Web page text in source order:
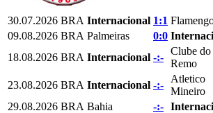
30.07.2026 BRA Internacional 1:1
09.08.2026 BRA Palmeiras 0:0
18.08.2026 BRA Internacional -:-
Clube do
Remo
23.08.2026 BRA Internacional -:-
Atletico
Mineiro
29.08.2026 BRA Bahia -:-